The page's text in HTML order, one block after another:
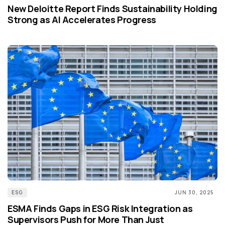
New Deloitte Report Finds Sustainability Holding
Strong as AI Accelerates Progress
ESG JUN 30, 2025
ESMA Finds Gaps in ESG Risk Integration as
Supervisors Push for More Than Just